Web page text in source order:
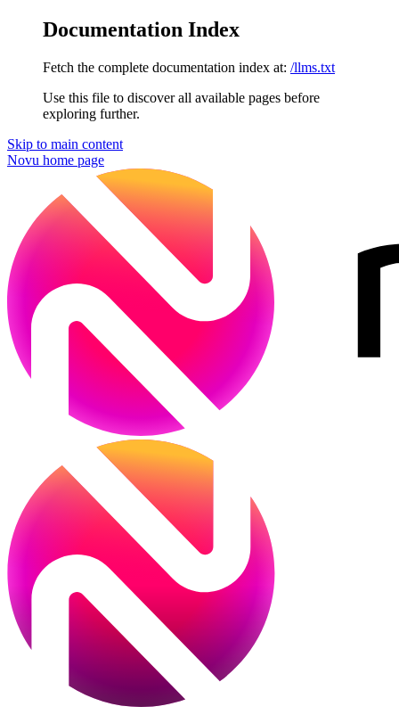
Documentation Index
Fetch the complete documentation index at: /llms.txt
Use this file to discover all available pages before
exploring further.
Skip to main content
Novu home page